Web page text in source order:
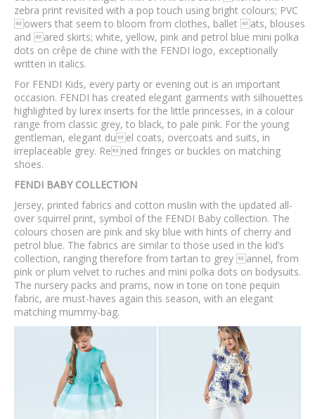
zebra print revisited with a pop touch using bright colours; PVC
owers that seem to bloom from clothes, ballet ats, blouses
and ared skirts; white, yellow, pink and petrol blue mini polka
dots on crêpe de chine with the FENDI logo, exceptionally
written in italics.
For FENDI Kids, every party or evening out is an important
occasion. FENDI has created elegant garments with silhouettes
highlighted by lurex inserts for the little princesses, in a colour
range from classic grey, to black, to pale pink. For the young
gentleman, elegant duel coats, overcoats and suits, in
irreplaceable grey. Rened fringes or buckles on matching
shoes.
FENDI BABY COLLECTION
Jersey, printed fabrics and cotton muslin with the updated all-
over squirrel print, symbol of the FENDI Baby collection. The
colours chosen are pink and sky blue with hints of cherry and
petrol blue. The fabrics are similar to those used in the kid’s
collection, ranging therefore from tartan to grey annel, from
pink or plum velvet to ruches and mini polka dots on bodysuits.
The nursery packs and prams, now in tone on tone pequin
fabric, are must-haves again this season, with an elegant
matching mummy-bag.